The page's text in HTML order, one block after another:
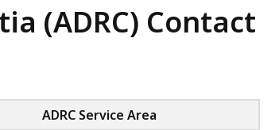
(ADRC) Contact
ADRC Service Area